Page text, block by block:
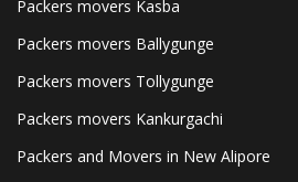
Packers movers Kasba
Packers movers Ballygunge
Packers movers Tollygunge
Packers movers Kankurgachi
Packers and Movers in New Alipore